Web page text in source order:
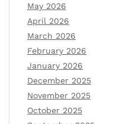
May 2026
April 2026
March 2026
February 2026
January 2026
December 2025
November 2025
October 2025